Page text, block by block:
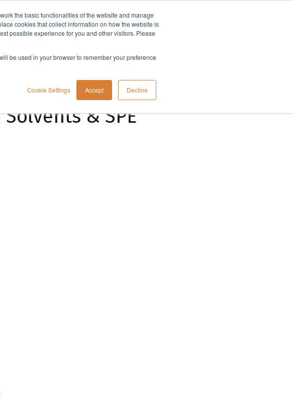
the basic functionalities of the website and manage
cookies that collect information on how the website is
possible experience for you and other visitors. Please
be used in your browser to remember your preference
Cookie Settings Accept Decline
Support Company
& SPE